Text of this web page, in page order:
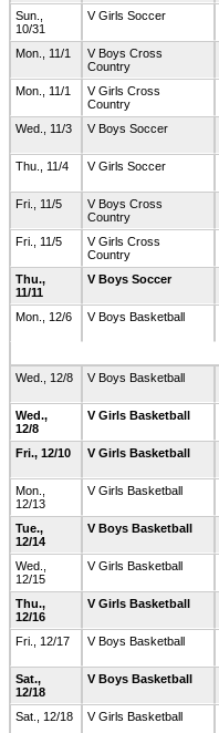
Sun.,
10/31
V Girls Soccer
Mon., 11/1
V Boys Cross
Country
Mon., 11/1
V Girls Cross
Country
Wed., 11/3 V Boys Soccer
Thu., 11/4 V Girls Soccer
Fri., 11/5
V Boys Cross
Country
Fri., 11/5
V Girls Cross
Country
Thu.,
11/11
V Boys Soccer
Mon., 12/6 V Boys Basketball
Wed., 12/8
V Boys Basketball
Wed.,
12/8
V Girls Basketball
Fri., 12/10 V Girls Basketball
Mon.,
12/13
V Girls Basketball
Tue.,
12/14
V Boys Basketball
Wed.,
12/15
V Girls Basketball
Thu.,
12/16
V Girls Basketball
Fri., 12/17 V Boys Basketball
Sat.,
12/18
V Boys Basketball
Sat., 12/18 V Girls Basketball